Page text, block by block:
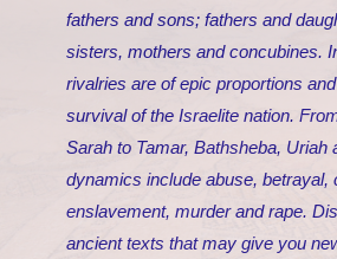
fathers and sons; fathers and
sisters, mothers and concubines.
rivalries are of epic proportions
survival of the Israelite nation.
Sarah to Tamar, Bathsheba, Uriah
dynamics include abuse, betrayal,
enslavement, murder and rape.
ancient texts that may give you